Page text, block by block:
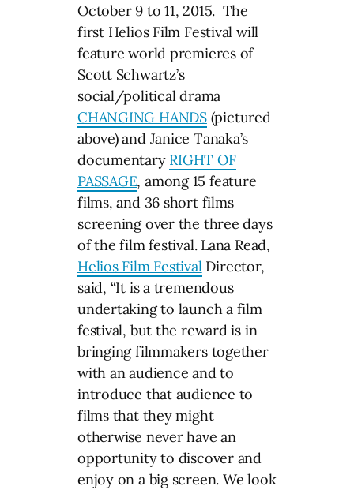
October 9 to 11, 2015. The
first Helios Film Festival will
feature world premieres of
Scott Schwartz’s
social/political drama
CHANGING HANDS(pictured
above) and Janice Tanaka’s
documentary RIGHT OF
PASSAGE, among 15 feature
films, and 36 short films
screening over the three days
of the film festival. Lana Read,
Helios Film FestivalDirector,
said, “It is a tremendous
undertaking to launch a film
festival, but the reward is in
bringing filmmakers together
with an audience and to
introduce that audience to
films that they might
otherwise never have an
opportunity to discover and
enjoy on a big screen. We look